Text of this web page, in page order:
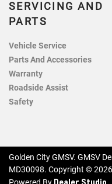
SERVICING AND
PARTS
Vehicle Service
Parts And Accessories
Warranty
Roadside Assist
Safety
Golden City GMSV. GMSV
MD30098. Copyright ©2026
Dealer Studio